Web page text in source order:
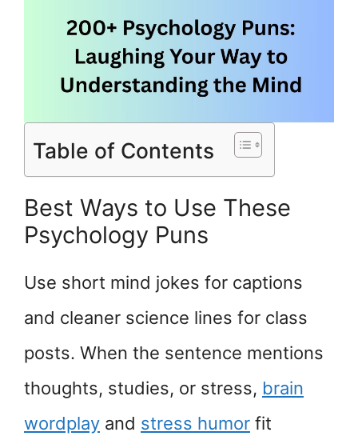
Table of Contents
Best Ways to Use These
Psychology Puns
Use short mind jokes for captions
and cleaner science lines for class
posts. When the sentence mentions
thoughts, studies, or stress, brain
wordplay and stress humor fit